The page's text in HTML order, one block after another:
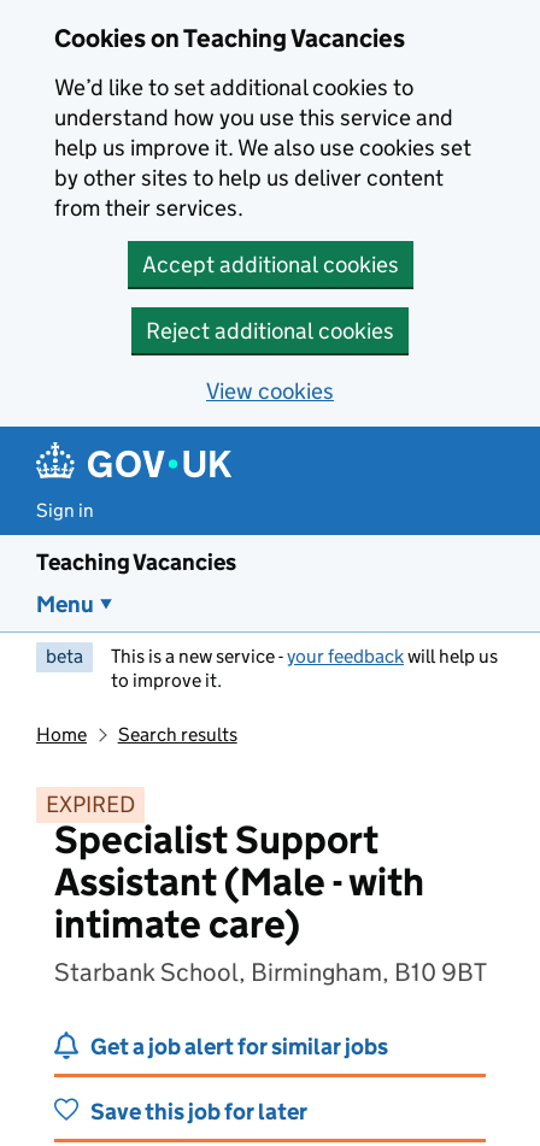
Cookies on Teaching Vacancies
We’d like to set additional cookies to
understand how you use this service and
help us improve it. We also use cookies set
by other sites to help us deliver content
from their services.
Accept additional cookies
Reject additional cookies
View cookies
Sign in
Teaching Vacancies
Menu
beta This is a new service -your feedbackwill help us
to improve it.
Home Search results
EXPIRED
Specialist Support
Assistant (Male - with
intimate care)
Starbank School, Birmingham, B10 9BT
Get a job alert for similar jobs
Save this job for later